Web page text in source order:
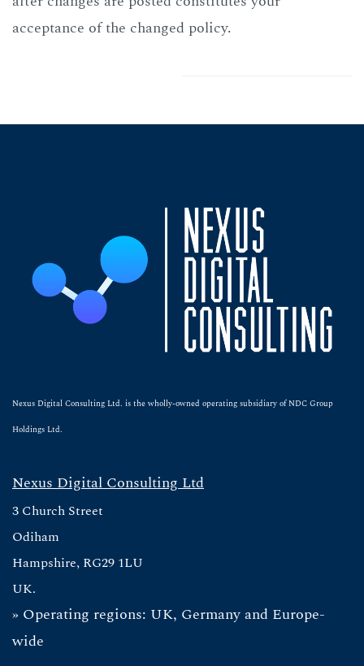
acceptance of the changed policy.
Nexus Digital Consulting Ltd. is the wholly-owned operating subsidiary of NDC Group
Holdings Ltd.
Nexus Digital Consulting Ltd
3 Church Street
Odiham
Hampshire, RG29 1LU
UK.
» Operating regions: UK, Germany and Europe-
wide